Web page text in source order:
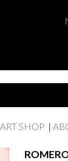
ART SHOP |